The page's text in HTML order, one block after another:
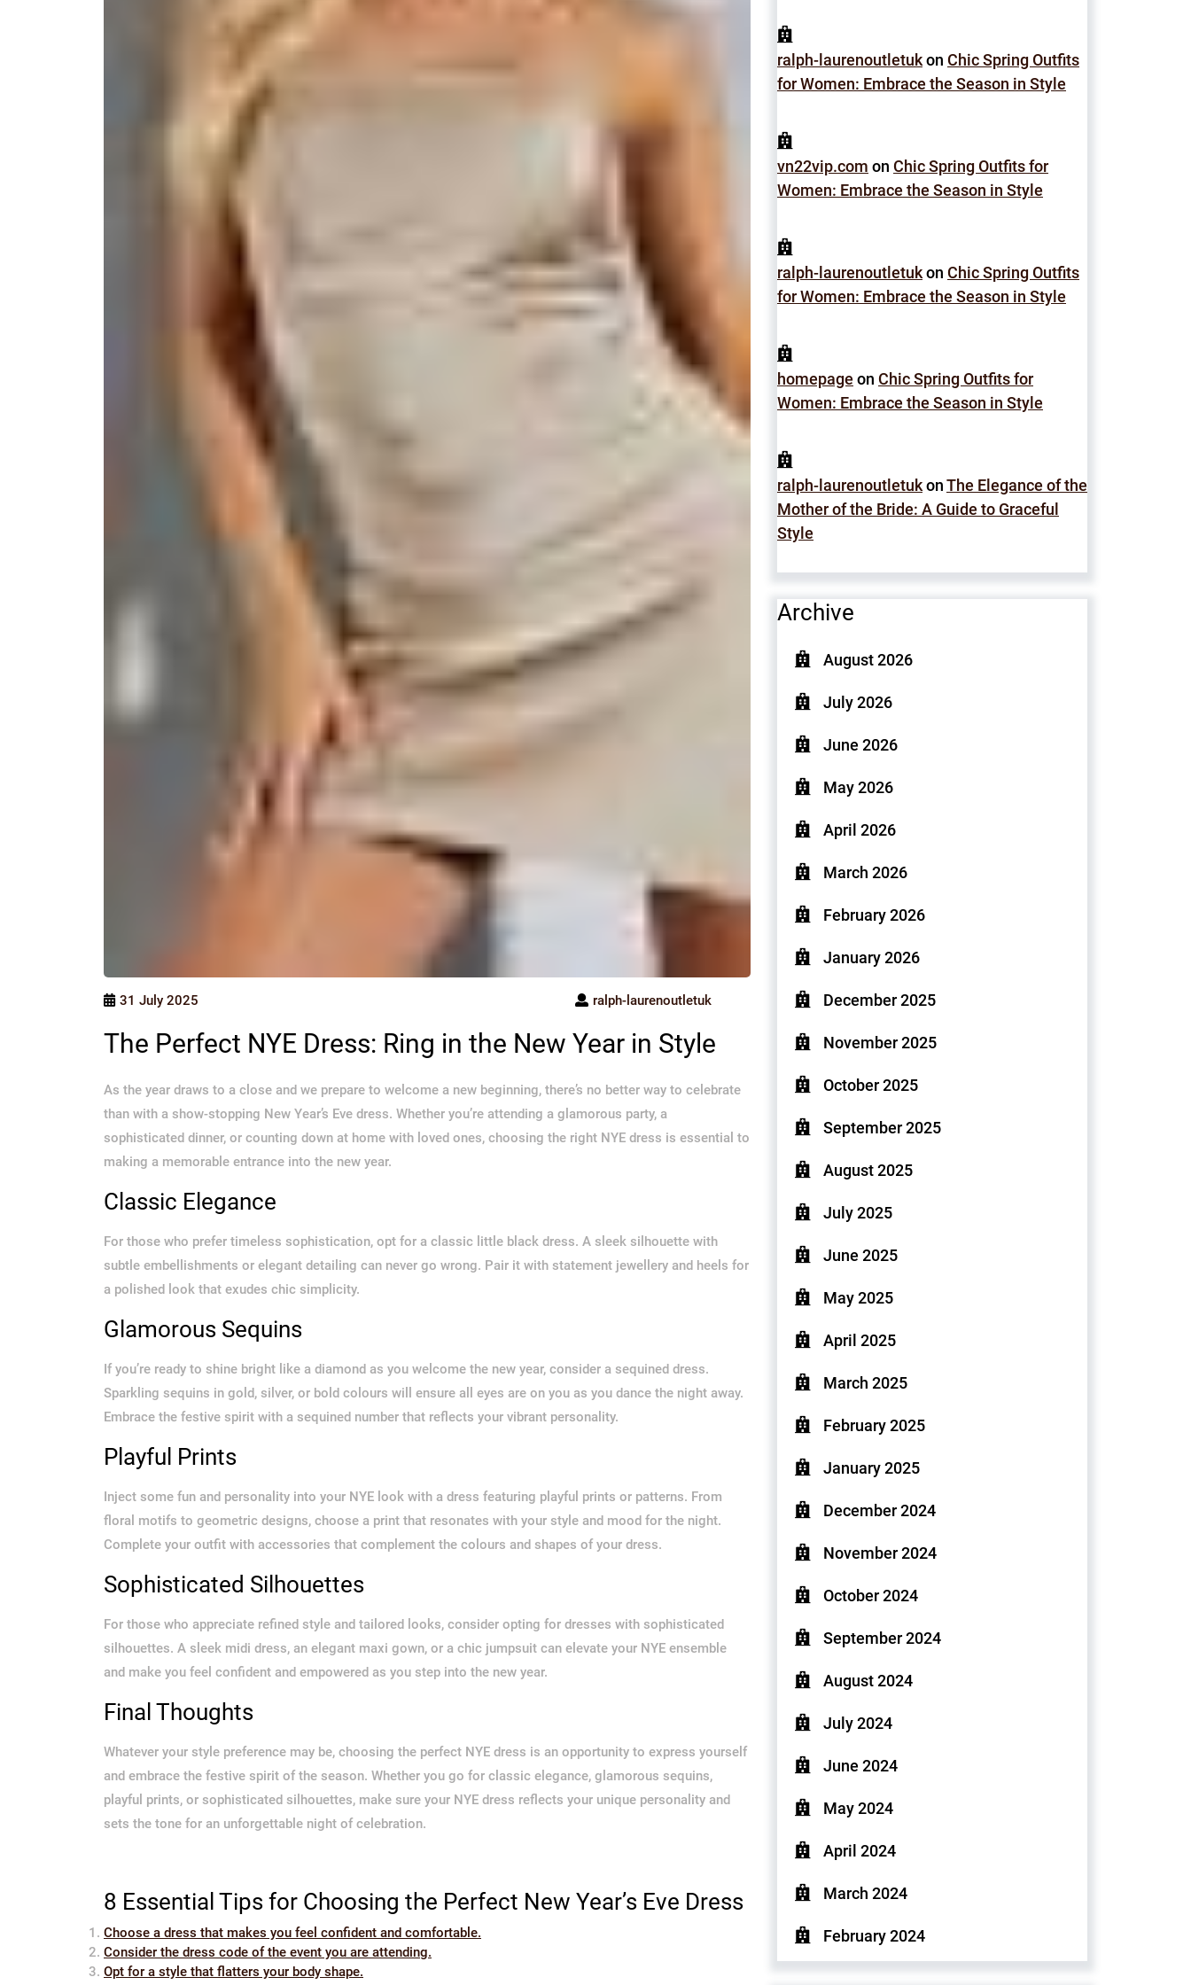
31 July 2025 ralph-laurenoutletuk
The Perfect NYE Dress: Ring in the New Year in Style
As the year draws to a close and we prepare to welcome a new beginning, there’s no better way to celebrate
than with a show-stopping New Year’s Eve dress. Whether you’re attending a glamorous party, a
sophisticated dinner, or counting down at home with loved ones, choosing the right NYE dress is essential to
making a memorable entrance into the new year.
Classic Elegance
For those who prefer timeless sophistication, opt for a classic little black dress. A sleek silhouette with
subtle embellishments or elegant detailing can never go wrong. Pair it with statement jewellery and heels for
a polished look that exudes chic simplicity.
Glamorous Sequins
If you’re ready to shine bright like a diamond as you welcome the new year, consider a sequined dress.
Sparkling sequins in gold, silver, or bold colours will ensure all eyes are on you as you dance the night away.
Embrace the festive spirit with a sequined number that reflects your vibrant personality.
Playful Prints
Inject some fun and personality into your NYE look with a dress featuring playful prints or patterns. From
floral motifs to geometric designs, choose a print that resonates with your style and mood for the night.
Complete your outfit with accessories that complement the colours and shapes of your dress.
Sophisticated Silhouettes
For those who appreciate refined style and tailored looks, consider opting for dresses with sophisticated
silhouettes. A sleek midi dress, an elegant maxi gown, or a chic jumpsuit can elevate your NYE ensemble
and make you feel confident and empowered as you step into the new year.
Final Thoughts
Whatever your style preference may be, choosing the perfect NYE dress is an opportunity to express yourself
and embrace the festive spirit of the season. Whether you go for classic elegance, glamorous sequins,
playful prints, or sophisticated silhouettes, make sure your NYE dress reflects your unique personality and
sets the tone for an unforgettable night of celebration.
8 Essential Tips for Choosing the Perfect New Year’s Eve Dress
Choose a dress that makes you feel confident and comfortable.
Consider the dress code of the event you are attending.
Opt for a style that flatters your body shape.
ralph-laurenoutletukon Chic Spring Outfits
for Women: Embrace the Season in Style
vn22vip.com on Chic Spring Outfits for
Women: Embrace the Season in Style
ralph-laurenoutletukon Chic Spring Outfits
for Women: Embrace the Season in Style
homepage on Chic Spring Outfits for
Women: Embrace the Season in Style
ralph-laurenoutletukonThe Elegance of the
Mother of the Bride: A Guide to Graceful
Style
Archive
August 2026
July 2026
June 2026
May 2026
April 2026
March 2026
February 2026
January 2026
December 2025
November 2025
October 2025
September 2025
August 2025
July 2025
June 2025
May 2025
April 2025
March 2025
February 2025
January 2025
December 2024
November 2024
October 2024
September 2024
August 2024
July 2024
June 2024
May 2024
April 2024
March 2024
February 2024